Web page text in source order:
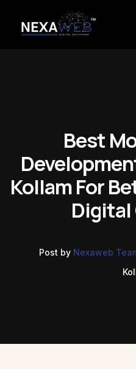
Best
Kollam For
Post by Nexaweb